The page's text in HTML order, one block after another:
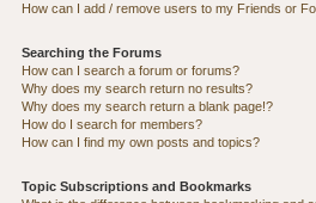
How can I add / remove users to my Friends or
Searching the Forums
How can I search a forum or forums?
Why does my search return no results?
Why does my search return a blank page!?
How do I search for members?
How can I find my own posts and topics?
Topic Subscriptions and Bookmarks